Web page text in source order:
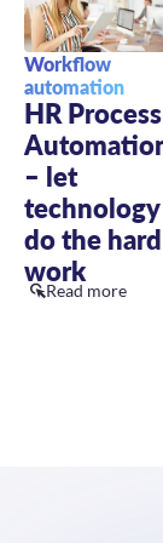
Workflow
automation
HR Process
Automation
– let
technology
do the hard
work
Read more